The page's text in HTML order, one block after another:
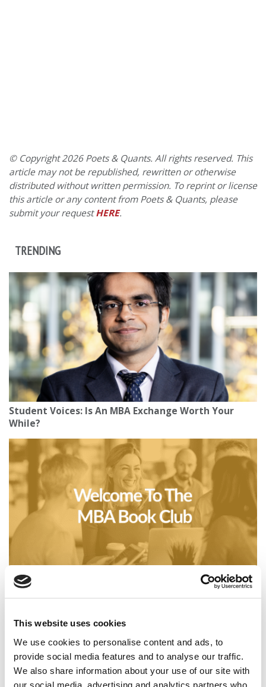
This website uses cookies
We use cookies to personalise content and ads, to
provide social media features and to analyse our traffic.
We also share information about your use of our site with
our social media, advertising and analytics partners who
© Copyright 2026 Poets & Quants. All rights reserved. This
article may not be republished, rewritten or otherwise
distributed without written permission. To reprint or license
this article or any content from Poets & Quants, please
submit your requestHERE.
TRENDING
Student Voices: Is An MBA Exchange Worth Your
While?
Business Casual: Welcome To The MBA Book Club